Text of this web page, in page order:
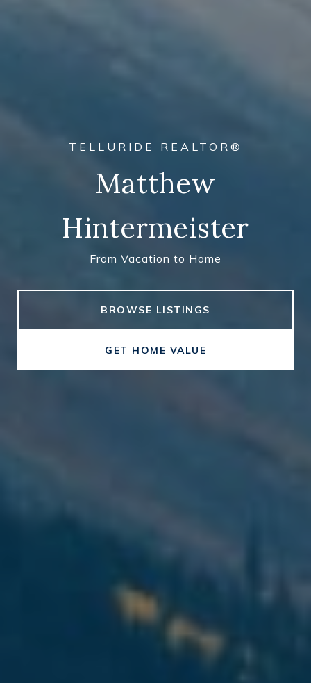
From Vacation to Home
THE #1 SKI RESORT IN AMERICA
Welcome To
Telluride
From Vacation to Home
BROWSE LISTINGS
GET HOME VALUE